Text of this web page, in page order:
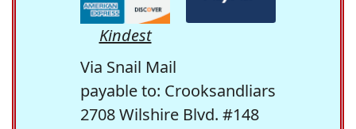
Kindest
Via Snail Mail
payable to: Crooksandliars
2708 Wilshire Blvd. #148